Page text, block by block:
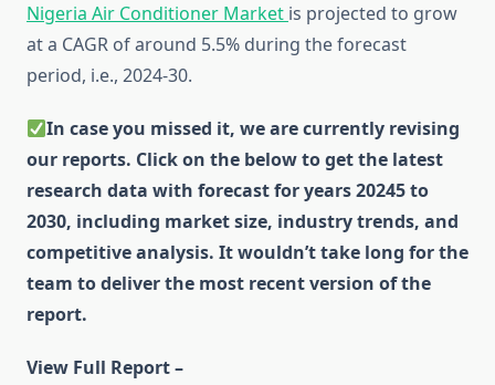
Nigeria Air Conditioner Market is projected to grow
at a CAGR of around 5.5% during the forecast
period, i.e., 2024-30.
In case you missed it, we are currently revising
our reports. Click on the below to get the latest
research data with forecast for years 20245 to
2030, including market size, industry trends, and
competitive analysis. It wouldn’t take long for the
team to deliver the most recent version of the
report.
View Full Report –